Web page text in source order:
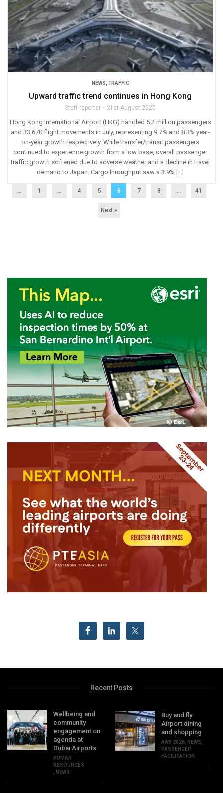
NEWS TRAFFIC
Upward traffic trend continues in Hong Kong
Staff reporter 21st August 2025
Hong Kong International Airport (HKG) handled 5.2 million passengers
and 33,670 flight movements in July, representing 9.7% and 8.3% year-
on-year growth respectively. While transfer/transit passengers
continued to experience growth from a low base, overall passenger
traffic growth softened due to adverse weather and a decline in travel
demand to Japan. Cargo throughput saw a 3.9% […]
1 4 5 6 7 8 41
Next »
Recent Posts
Wellbeing and
community
engagement on
agenda at
Dubai Airports
HUMAN
RESOURCES
NEWS
Buy and fly:
Airport dining
and shopping
AW3 2026 NEWS
PASSENGER
FACILITATION